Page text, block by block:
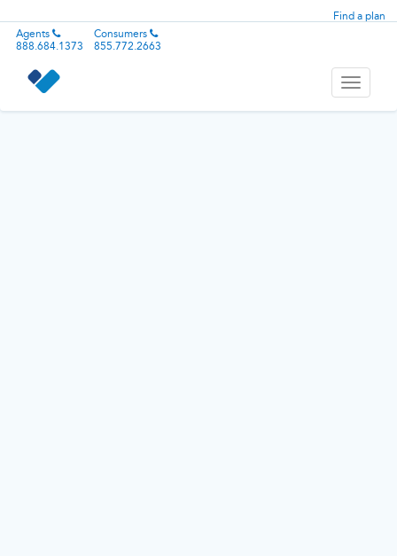
Find a plan
Agents
888.684.1373
Consumers
855.772.2663
Toggle